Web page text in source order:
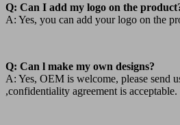
Q: Can I add my logo on the
A: Yes, you can add your logo on the
Q: Can l make my own designs?
A: Yes, OEM is welcome, please send
,confidentiality agreement is acceptable.